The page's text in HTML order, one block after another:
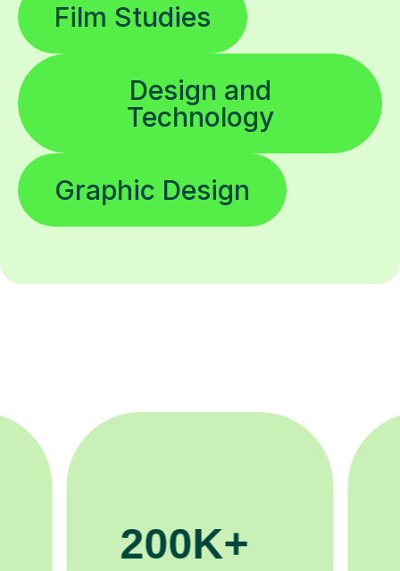
Film Studies
Design and
Technology
Graphic Design
81K+